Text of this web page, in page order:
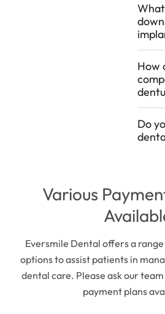
How
Do
Various
Eversmile Dental offers a
options to assist patients in
dental care. Please ask our
payment plans